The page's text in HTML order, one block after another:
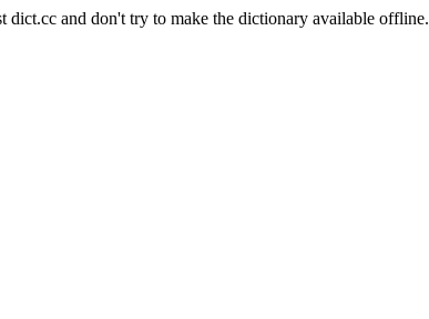
dict.cc and don't try to make the dictionary available offline.